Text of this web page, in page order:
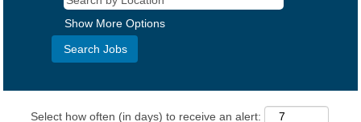
Show More Options
Select how often (in days) to receive an alert: